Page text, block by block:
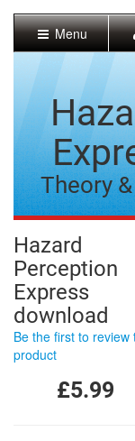
Content]
Navigation]
Menu
Theory
Hazard
Perception
Express
download
Be the first to review
product
£5.99